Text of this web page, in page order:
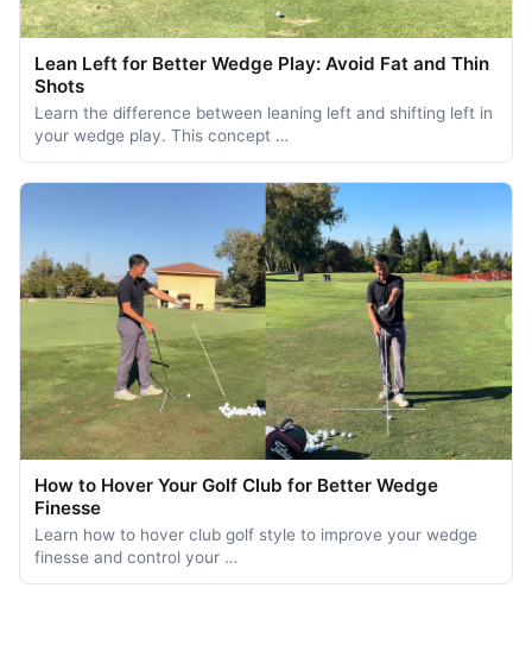
Lean Left for Better Wedge Play: Avoid Fat and Thin
Shots
Learn the difference between leaning left and shifting left in
your wedge play. This concept …
How to Hover Your Golf Club for Better Wedge
Finesse
Learn how to hover club golf style to improve your wedge
finesse and control your …